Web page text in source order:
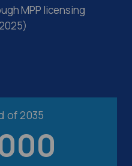
MPP licensing
of 2035